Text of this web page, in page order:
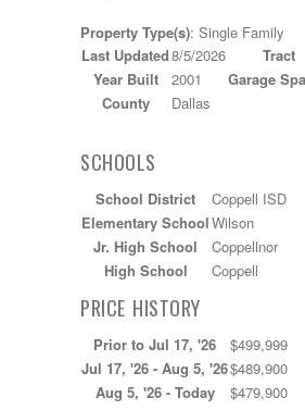
Property Type(s): Single Family
Last Updated8/5/2026 Tract
Year Built
2001 Garage
County
Dallas
SCHOOLS
School District
Coppell ISD
Elementary SchoolWilson
Jr. High School
Coppellnor
High School
Coppell
PRICE HISTORY
Prior to Jul 17, '26
$499,999
Jul 17, '26 - Aug 5, '26$489,900
Aug 5, '26 - Today
$479,900